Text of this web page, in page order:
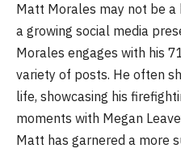
Matt Morales may not be a
a growing social media
Morales engages with his
variety of posts. He often
life, showcasing his
moments with Megan
Matt has garnered a more